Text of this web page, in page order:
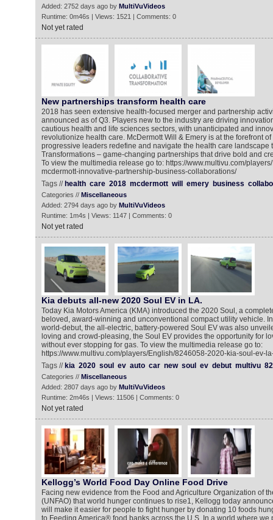
Added: 2752 days ago by MultiVuVideos
Runtime: 0m46s | Views: 1521 | Comments: 0
Not yet rated
New partnerships transform health care
2018 has seen extensive health-focused merger and partnership
announced as of Q3. Players new to the industry are driving
cautious health and life sciences sectors, with unanticipated and
revolutionize health care. McDermott Will & Emery is at the forefront
progressive leaders redefine and navigate the health care landscape
Transformations – game-changing partnerships that drive bold and
To view the multimedia release go to: https://www.multivu.com/
mcdermott-innovative-partnership-business-collaborations/
Tags // health care 2018 mcdermott will emery business
Categories // Miscellaneous
Added: 2794 days ago by MultiVuVideos
Runtime: 1m4s | Views: 1147 | Comments: 0
Not yet rated
Kia debuts all-new 2020 Soul EV in LA.
Today Kia Motors America (KMA) introduced the 2020 Soul, a
beloved, award-winning and unconventional compact utility vehicle.
world-debut, the all-electric, battery-powered Soul EV was also
loving and crowd-pleasing, the Soul EV provides the opportunity for
without ever stopping for gas. To view the multimedia release go to:
https://www.multivu.com/players/English/8246058-2020-kia-soul-ev-
Tags // kia 2020 soul ev auto car new soul ev debut multivu
Categories // Miscellaneous
Added: 2807 days ago by MultiVuVideos
Runtime: 2m46s | Views: 11506 | Comments: 0
Not yet rated
Kellogg’s World Food Day Online Food Drive
Facing new evidence from the Food and Agriculture Organization of
(UNFAO) that world hunger continues to rise1, Kellogg today
will make it easier for people to fight hunger by donating 10 foods
to Feeding America® food banks across the U.S. In a world where we